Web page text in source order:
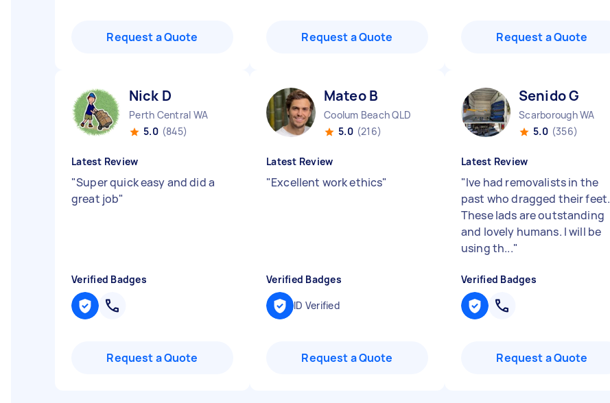
Request a Quote Request a Quote Request a Quote
Nick D
Perth Central WA
5.0 (845)
Latest Review
"Super quick easy and did a
great job"
Verified Badges
Request a Quote
Mateo B
Coolum Beach QLD
5.0 (216)
Latest Review
"Excellent work ethics"
Verified Badges
ID Verified
Request a Quote
Senido G
Scarborough WA
5.0 (356)
Latest Review
"Ive had removalists in the
past who dragged their feet.
These lads are outstanding
and lovely humans. I will be
using th..."
Verified Badges
Request a Quote